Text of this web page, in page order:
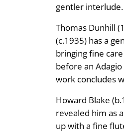
gentler interlude.
Thomas Dunhill
(c.1935) has a
bringing fine
before an
work concludes
Howard Blake
revealed him as
up with a fine